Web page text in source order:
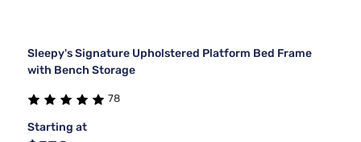
Sleepy's Signature Upholstered Platform Bed Frame
with Bench Storage
78
Starting at